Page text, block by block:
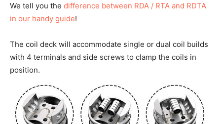
We tell you the difference between RDA / RTA and RDTA
in our handy guide!
The coil deck will accommodate single or dual coil builds
with 4 terminals and side screws to clamp the coils in
position.